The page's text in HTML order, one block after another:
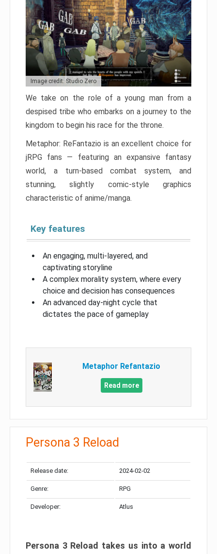
Image credit: Studio Zero
We take on the role of a young man from a
despised tribe who embarks on a journey to the
kingdom to begin his race for the throne.
Metaphor: ReFantazio is an excellent choice for
jRPG fans — featuring an expansive fantasy
world, a turn-based combat system, and
stunning, slightly comic-style graphics
characteristic of anime/manga.
Key features
An engaging, multi-layered, and
captivating storyline
A complex morality system, where every
choice and decision has consequences
An advanced day-night cycle that
dictates the pace of gameplay
Metaphor Refantazio
Read more
Persona 3 Reload
Release date: 2024-02-02
Genre: RPG
Developer: Atlus
Persona 3 Reload takes us into a world